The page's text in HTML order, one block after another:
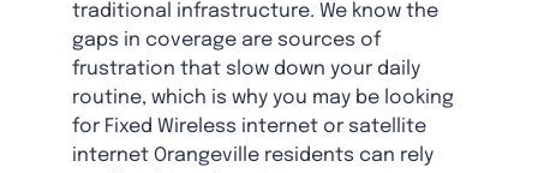
traditional infrastructure. We know the
gaps in coverage are sources of
frustration that slow down your daily
routine, which is why you may be looking
for Fixed Wireless internet or satellite
internet Orangeville residents can rely